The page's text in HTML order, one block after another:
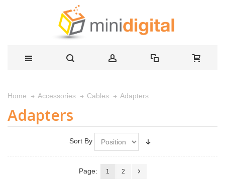
Home Accessories Cables Adapters
Adapters
Sort By
Page: 1 2